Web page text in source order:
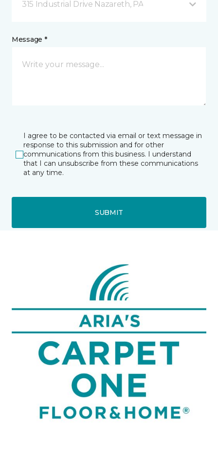
315 Industrial Drive Nazareth, PA
Message *
I agree to be contacted via email or text message in
response to this submission and for other
communications from this business. I understand
that I can unsubscribe from these communications
at any time.
SUBMIT